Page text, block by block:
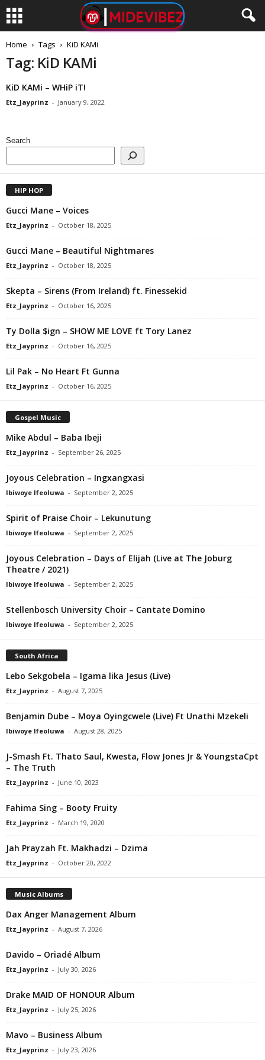
Home Tags KiD KAMi
Tag: KiD KAMi
KiD KAMi – WHiP iT!
Etz_Jayprinz - January 9, 2022
Search
HIP HOP
Gucci Mane – Voices
Etz_Jayprinz - October 18, 2025
Gucci Mane – Beautiful Nightmares
Etz_Jayprinz - October 18, 2025
Skepta – Sirens (From Ireland) ft. Finessekid
Etz_Jayprinz - October 16, 2025
Ty Dolla $ign – SHOW ME LOVE ft Tory Lanez
Etz_Jayprinz - October 16, 2025
Lil Pak – No Heart Ft Gunna
Etz_Jayprinz - October 16, 2025
Gospel Music
Mike Abdul – Baba Ibeji
Etz_Jayprinz - September 26, 2025
Joyous Celebration – Ingxangxasi
Ibiwoye Ifeoluwa - September 2, 2025
Spirit of Praise Choir – Lekunutung
Ibiwoye Ifeoluwa - September 2, 2025
Joyous Celebration – Days of Elijah (Live at The Joburg
Theatre / 2021)
Ibiwoye Ifeoluwa - September 2, 2025
Stellenbosch University Choir – Cantate Domino
Ibiwoye Ifeoluwa - September 2, 2025
South Africa
Lebo Sekgobela – Igama lika Jesus (Live)
Etz_Jayprinz - August 7, 2025
Benjamin Dube – Moya Oyingcwele (Live) Ft Unathi Mzekeli
Ibiwoye Ifeoluwa - August 28, 2025
J-Smash Ft. Thato Saul, Kwesta, Flow Jones Jr & YoungstaCpt
– The Truth
Etz_Jayprinz - June 10, 2023
Fahima Sing – Booty Fruity
Etz_Jayprinz - March 19, 2020
Jah Prayzah Ft. Makhadzi – Dzima
Etz_Jayprinz - October 20, 2022
Music Albums
Dax Anger Management Album
Etz_Jayprinz - August 7, 2026
Davido – Oriadé Album
Etz_Jayprinz - July 30, 2026
Drake MAID OF HONOUR Album
Etz_Jayprinz - July 25, 2026
Mavo – Business Album
Etz_Jayprinz - July 23, 2026